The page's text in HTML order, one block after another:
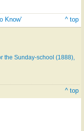
Know' ^ top
the Sunday-school (1888),
^ top